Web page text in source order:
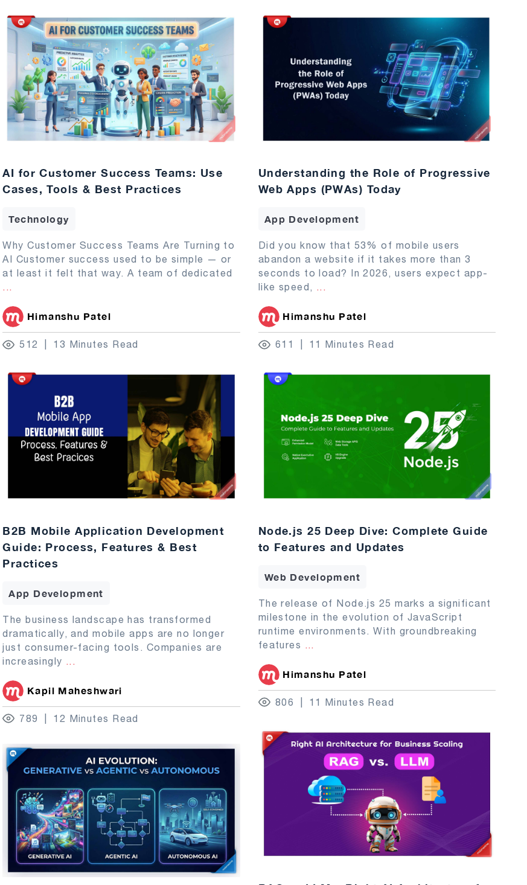
AI for Customer Success Teams: Use
Cases, Tools & Best Practices
Technology
Why Customer Success Teams Are Turning to
AI Customer success used to be simple — or
at least it felt that way. A team of dedicated
...
Himanshu Patel
512 13 Minutes Read
Understanding the Role of Progressive
Web Apps (PWAs) Today
App Development
Did you know that 53% of mobile users
abandon a website if it takes more than 3
seconds to load? In 2026, users expect app-
like speed, ...
Himanshu Patel
611 11 Minutes Read
B2B Mobile Application Development
Guide: Process, Features & Best
Practices
App Development
The business landscape has transformed
dramatically, and mobile apps are no longer
just consumer-facing tools. Companies are
increasingly
Kapil Maheshwari
789 12 Minutes Read
Node.js 25 Deep Dive: Complete Guide
to Features and Updates
Web Development
The release of Node.js 25 marks a significant
milestone in the evolution of JavaScript
runtime environments. With groundbreaking
features
Himanshu Patel
806 11 Minutes Read